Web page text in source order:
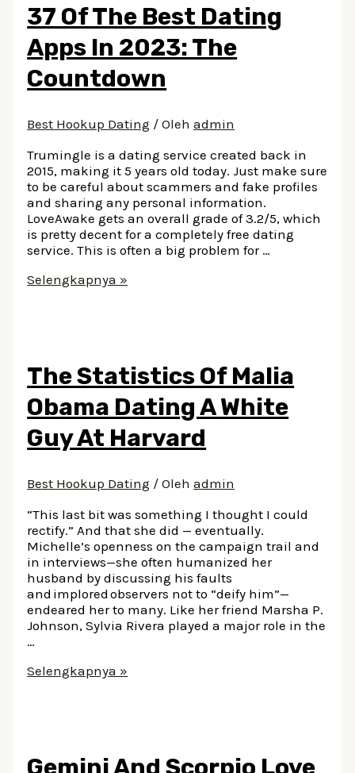
37 Of The Best Dating
Apps In 2023: The
Countdown
Best Hookup Dating / Olehadmin
Trumingle is a dating service created back in
2015, making it 5 years old today. Just make sure
to be careful about scammers and fake profiles
and sharing any personal information.
LoveAwake gets an overall grade of 3.2/5, which
is pretty decent for a completely free dating
service. This is often a big problem for …
37
In
2023:
The
Countdown
Selengkapnya »
The Statistics Of Malia
Obama Dating A White
Guy At Harvard
Best Hookup Dating / Olehadmin
“This last bit was something I thought I could
rectify.” And that she did — eventually.
Michelle’s openness on the campaign trail and
in interviews—she often humanized her
husband by discussing his faults
and implored observers not to “deify him”—
endeared her to many. Like her friend Marsha P.
Johnson, Sylvia Rivera played a major role in the
…
The
A
Selengkapnya »
Gemini And Scorpio Love